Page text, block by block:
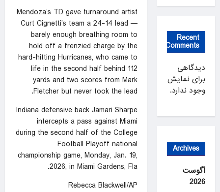
Mendoza’s TD gave turnaround artist
Curt Cignetti’s team a 24-14 lead —
barely enough breathing room to
hold off a frenzied charge by the
hard-hitting Hurricanes, who came to
life in the second half behind 112
yards and two scores from Mark
Fletcher but never took the lead.
Indiana defensive back Jamari Sharpe
intercepts a pass against Miami
during the second half of the College
Football Playoff national
championship game, Monday, Jan. 19,
2026, in Miami Gardens, Fla.
Rebecca Blackwell/AP
Recent
Comments
دیدگاهی
برای نمایش
وجود ندارد.
Archives
آگوست
2026